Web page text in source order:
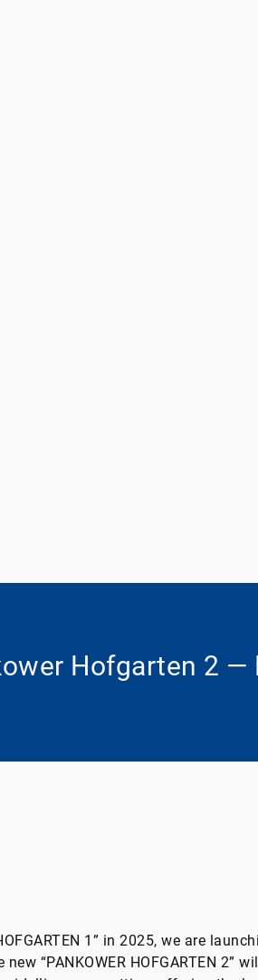
Hofgarten 2 —
1” in 2025, we are
“PANKOWER HOFGARTEN